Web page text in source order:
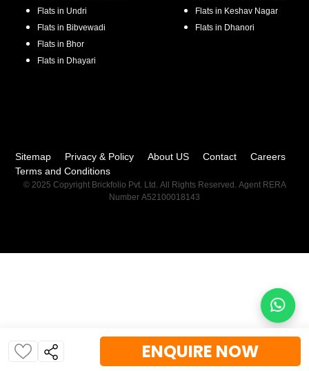
ENQUIRE NOW
Flats in Undri
Flats in Bibvewadi
Flats in Bhor
Flats in Dhayari
Flats in Keshav Nagar
Flats in Dhanori
Sitemap Privacy & Policy About US Contact
Careers
Terms and Conditions
© 2025 Copyright Brickfolio Pvt. Ltd. All Rights Reserved. Agent RERA
Number A52100018143